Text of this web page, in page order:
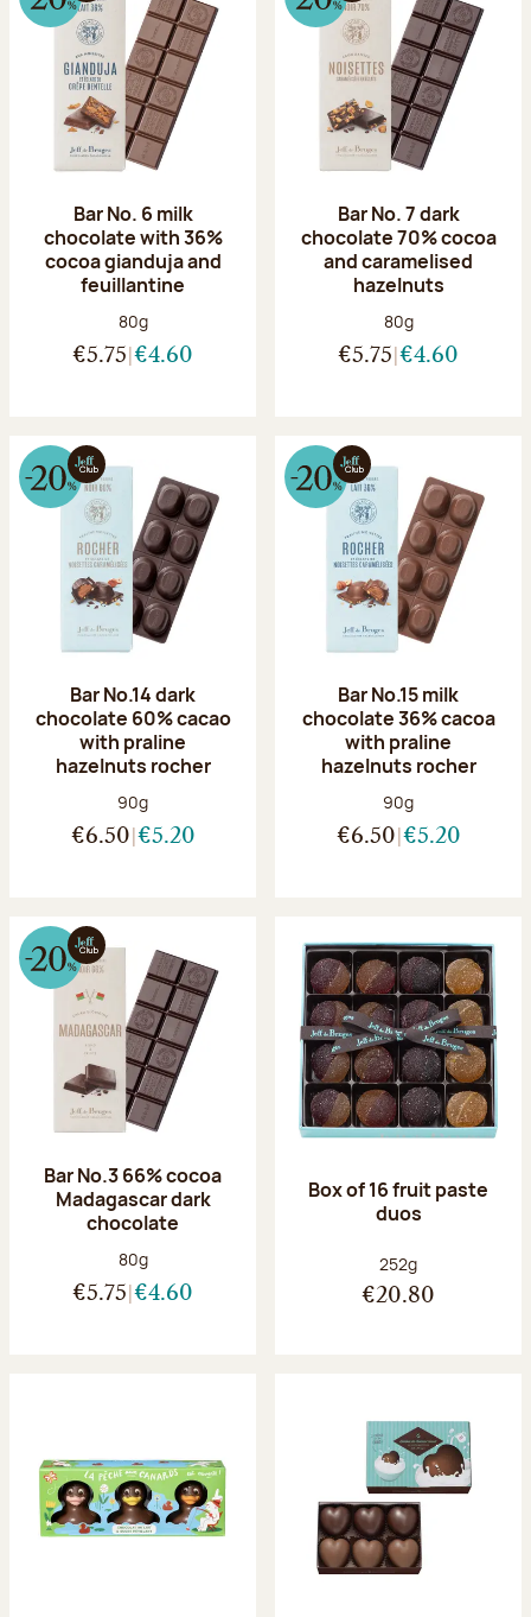
Bar No. 6 milk
chocolate with 36%
cocoa gianduja and
feuillantine
Net weight:
80g
€5.75 €4.60
Bar No. 7 dark
chocolate 70% cocoa
and caramelised
hazelnuts
Net weight:
80g
€5.75 €4.60
Bar No.14 dark
chocolate 60% cacao
with praline
hazelnuts rocher
Net weight:
90g
€6.50 €5.20
Bar No.15 milk
chocolate 36% cacoa
with praline
hazelnuts rocher
Net weight:
90g
€6.50 €5.20
Bar No.3 66% cocoa
Madagascar dark
chocolate
Net weight:
80g
€5.75 €4.60
Box of 16 fruit paste
duos
Net weight:
252g
€20.80